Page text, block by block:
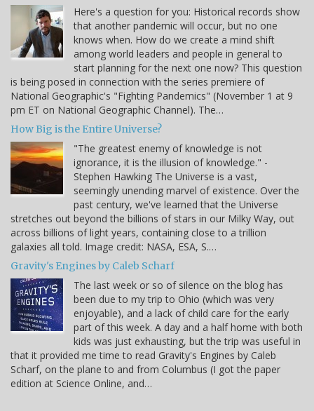
Here's a question for you: Historical records show
that another pandemic will occur, but no one
knows when. How do we create a mind shift
among world leaders and people in general to
start planning for the next one now? This question
is being posed in connection with the series premiere of
National Geographic's "Fighting Pandemics" (November 1 at 9
pm ET on National Geographic Channel). The…
How Big is the Entire Universe?
"The greatest enemy of knowledge is not
ignorance, it is the illusion of knowledge." -
Stephen Hawking The Universe is a vast,
seemingly unending marvel of existence. Over the
past century, we've learned that the Universe
stretches out beyond the billions of stars in our Milky Way, out
across billions of light years, containing close to a trillion
galaxies all told. Image credit: NASA, ESA, S.…
Gravity's Engines by Caleb Scharf
The last week or so of silence on the blog has
been due to my trip to Ohio (which was very
enjoyable), and a lack of child care for the early
part of this week. A day and a half home with both
kids was just exhausting, but the trip was useful in
that it provided me time to read Gravity's Engines by Caleb
Scharf, on the plane to and from Columbus (I got the paper
edition at Science Online, and…